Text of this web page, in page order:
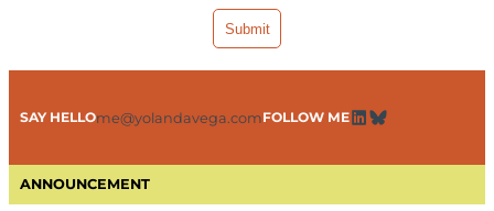
Submit
SAY HELLOme@yolandavega.comFOLLOW ME
LinkedIn
Bluesky
ANNOUNCEMENT